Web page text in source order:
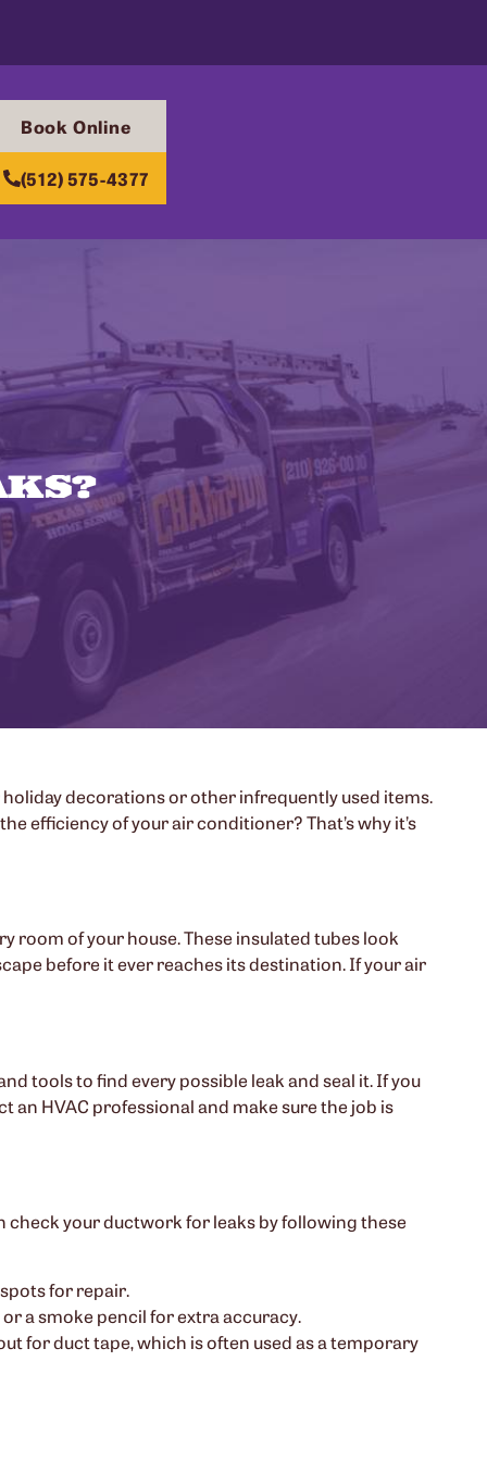
Book Online
(512) 575-4377
decorations or other infrequently used items.
efficiency of your air conditioner? That’s why it’s
room of your house. These insulated tubes look
before it ever reaches its destination. If your air
tools to find every possible leak and seal it. If you
an HVAC professional and make sure the job is
check your ductwork for leaks by following these
for repair.
a smoke pencil for extra accuracy.
for duct tape, which is often used as a temporary